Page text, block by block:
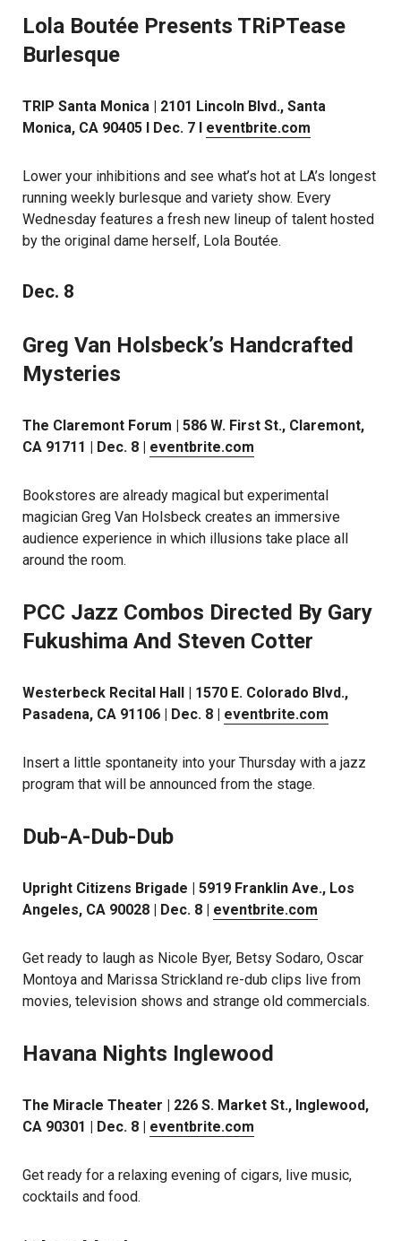
Lola Boutée Presents TRiPTease
Burlesque
TRIP Santa Monica | 2101 Lincoln Blvd., Santa
Monica, CA 90405 l Dec. 7 l eventbrite.com
Lower your inhibitions and see what’s hot at LA’s longest
running weekly burlesque and variety show. Every
Wednesday features a fresh new lineup of talent hosted
by the original dame herself, Lola Boutée.
Dec. 8
Greg Van Holsbeck’s Handcrafted
Mysteries
The Claremont Forum | 586 W. First St., Claremont,
CA 91711 | Dec. 8 | eventbrite.com
Bookstores are already magical but experimental
magician Greg Van Holsbeck creates an immersive
audience experience in which illusions take place all
around the room.
PCC Jazz Combos Directed By Gary
Fukushima And Steven Cotter
Westerbeck Recital Hall | 1570 E. Colorado Blvd.,
Pasadena, CA 91106 | Dec. 8 | eventbrite.com
Insert a little spontaneity into your Thursday with a jazz
program that will be announced from the stage.
Dub-A-Dub-Dub
Upright Citizens Brigade | 5919 Franklin Ave., Los
Angeles, CA 90028 | Dec. 8 | eventbrite.com
Get ready to laugh as Nicole Byer, Betsy Sodaro, Oscar
Montoya and Marissa Strickland re-dub clips live from
movies, television shows and strange old commercials.
Havana Nights Inglewood
The Miracle Theater | 226 S. Market St., Inglewood,
CA 90301 | Dec. 8 | eventbrite.com
Get ready for a relaxing evening of cigars, live music,
cocktails and food.